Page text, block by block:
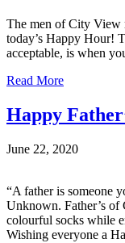
The men of City View
today’s Happy Hour!
acceptable, is when
Read More
Happy
June 22, 2020
“A father is someone
Unknown. Father’s of
colourful socks while
Wishing everyone a